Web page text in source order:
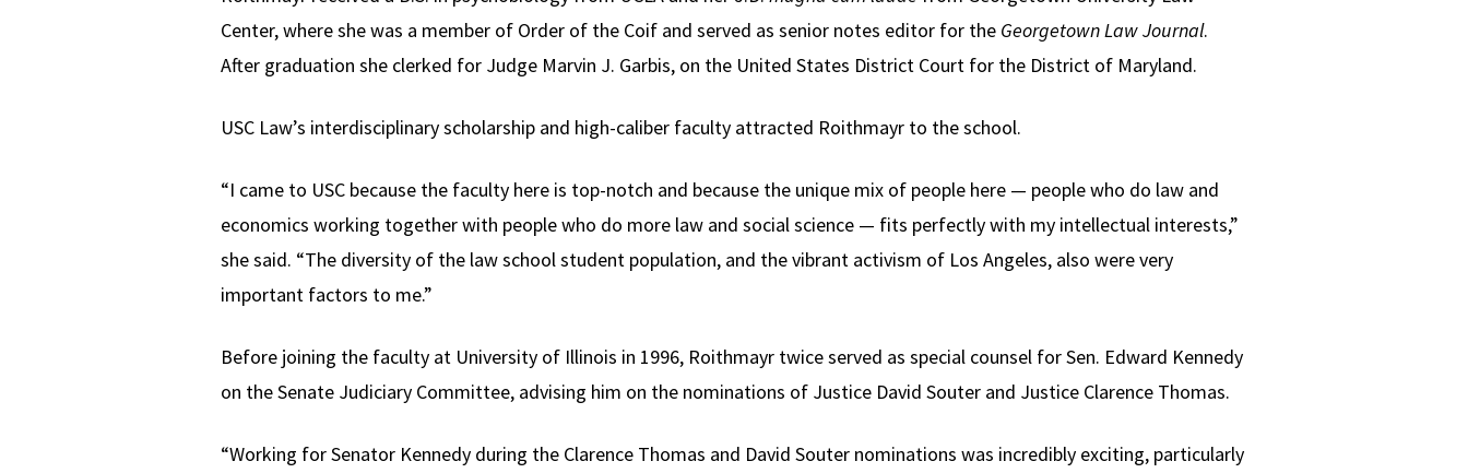
Center, where she was a member of Order of the Coif and served as senior notes editor for the Georgetown Law Journal.
After graduation she clerked for Judge Marvin J. Garbis, on the United States District Court for the District of Maryland.
USC Law’s interdisciplinary scholarship and high-caliber faculty attracted Roithmayr to the school.
“I came to USC because the faculty here is top-notch and because the unique mix of people here — people who do law and
economics working together with people who do more law and social science — fits perfectly with my intellectual interests,”
she said. “The diversity of the law school student population, and the vibrant activism of Los Angeles, also were very
important factors to me.”
Before joining the faculty at University of Illinois in 1996, Roithmayr twice served as special counsel for Sen. Edward Kennedy
on the Senate Judiciary Committee, advising him on the nominations of Justice David Souter and Justice Clarence Thomas.
“Working for Senator Kennedy during the Clarence Thomas and David Souter nominations was incredibly exciting, particularly